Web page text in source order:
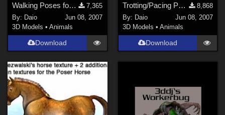
Daz Studio 4 (16
DAZ Studio 4 With IRAY (14
3DS Max (11)
Poser 12 (10)
Poser 6 (8)
Poser Pro 11 (
Poser 10 / Poser Pro 2014 + (
Show All
Walking Poses for Poser Horse
7,365
By: Daio
Jun 08, 2007
3D Models •Animals
Download
Trotting/Pacing Poses for Horse
8,868
By: Daio
Jun 08, 2007
3D Models • Animals
Download